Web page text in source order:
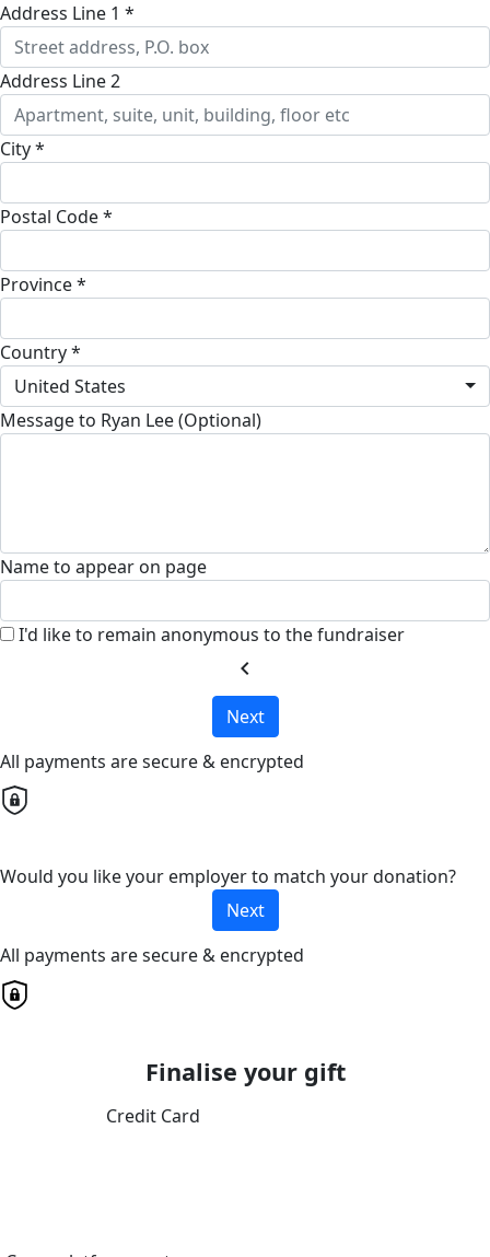
Address Line 1 *
Address Line 2
City *
Postal Code *
Province *
Country *
United States
Message to Ryan Lee (Optional)
Name to appear on page
I'd like to remain anonymous to the fundraiser
chevron_left
Next
All payments are secure & encrypted
Would you like your employer to match your donation?
Next
All payments are secure & encrypted
Finalise your gift
Credit Card